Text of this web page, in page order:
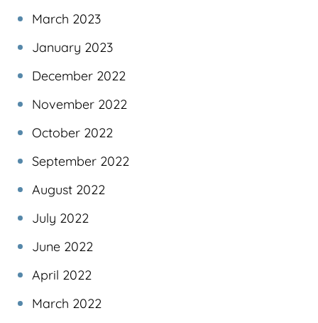
March 2023
January 2023
December 2022
November 2022
October 2022
September 2022
August 2022
July 2022
June 2022
April 2022
March 2022